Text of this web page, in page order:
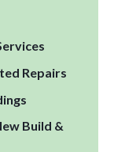
Repairs
Build &